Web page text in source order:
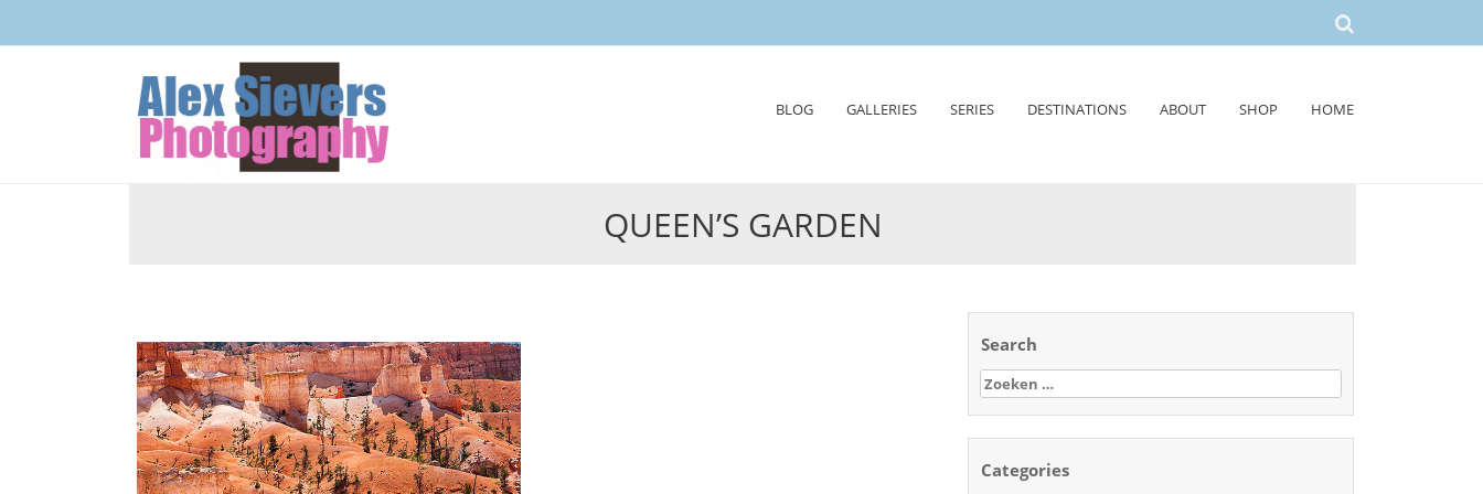
BLOG GALLERIES SERIES DESTINATIONS ABOUT SHOP HOME
QUEEN’S GARDEN
Search
Zoeken
naar:
Categories